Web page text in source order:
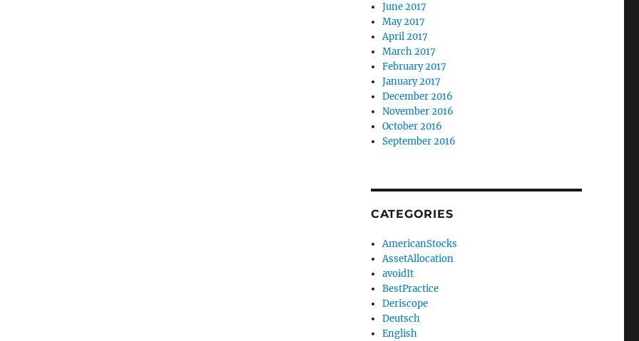
June 2017
May 2017
April 2017
March 2017
February 2017
January 2017
December 2016
November 2016
October 2016
September 2016
CATEGORIES
AmericanStocks
AssetAllocation
avoidIt
BestPractice
Deriscope
Deutsch
English